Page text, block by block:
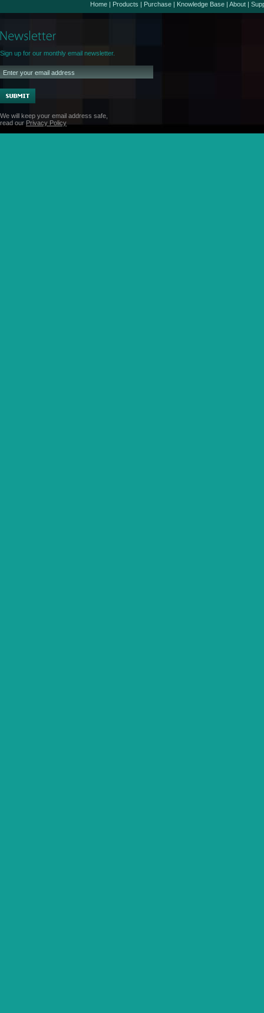
Home | Products | Purchase | Knowledge Base | About |
Sign up for our monthly email newsletter.
We will keep your email address safe,
read our Privacy Policy